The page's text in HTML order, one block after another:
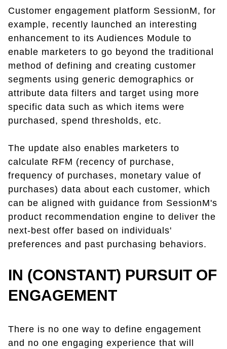
Customer engagement platform SessionM, for
example, recently launched an interesting
enhancement to its Audiences Module to
enable marketers to go beyond the traditional
method of defining and creating customer
segments using generic demographics or
attribute data filters and target using more
specific data such as which items were
purchased, spend thresholds, etc.
The update also enables marketers to
calculate RFM (recency of purchase,
frequency of purchases, monetary value of
purchases) data about each customer, which
can be aligned with guidance from SessionM's
product recommendation engine to deliver the
next-best offer based on individuals'
preferences and past purchasing behaviors.
IN (CONSTANT) PURSUIT OF
ENGAGEMENT
There is no one way to define engagement
and no one engaging experience that will